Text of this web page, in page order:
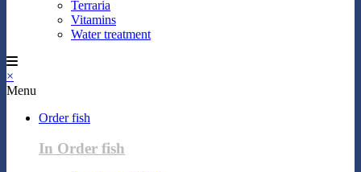
Terraria
Vitamins
Water treatment
×
Menu
Order fish
In Order fish